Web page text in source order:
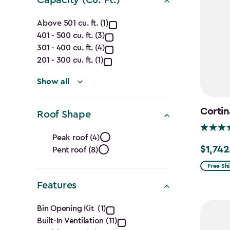
Capacity
(Cu.
Ft.)
filter
Above 501 cu. ft. (1)
401 - 500 cu. ft. (3)
301 - 400 cu. ft. (4)
201 - 300 cu. ft. (1)
Show all
Roof Shape
Roof
Shape
filter
Peak roof (4)
Pent roof (8)
Features
Features
Bin Opening Kit (1)
Built-In Ventilation (11)
Price
from
Free